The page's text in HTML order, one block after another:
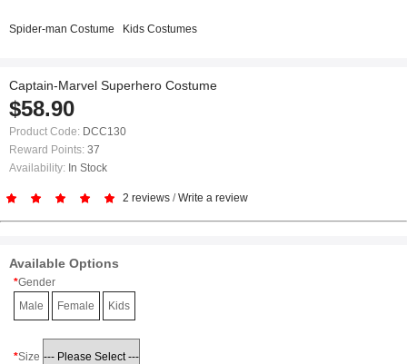
Spider-man Costume Kids Costumes
Captain-Marvel Superhero Costume
$58.90
Product Code: DCC130
Reward Points: 37
Availability: In Stock
2 reviews /Write a review
Available Options
Gender
Male
Female Kids
Size